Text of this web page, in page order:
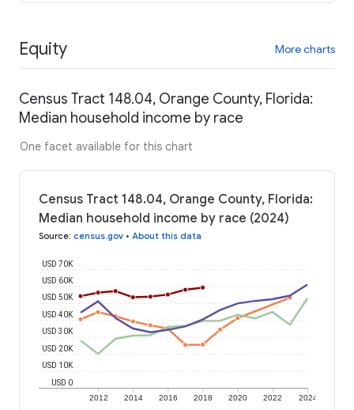
Equity More charts
Census Tract 148.04, Orange County, Florida:
Median household income by race
One facet available for this chart
Census Tract 148.04, Orange County, Florida:
Median household income by race (2024)
Source: census.gov • About this data
2012 2014 2016 2018 2020 2022 2024
USD 0
USD 10K
USD 20K
USD 30K
USD 40K
USD 50K
USD 60K
USD 70K